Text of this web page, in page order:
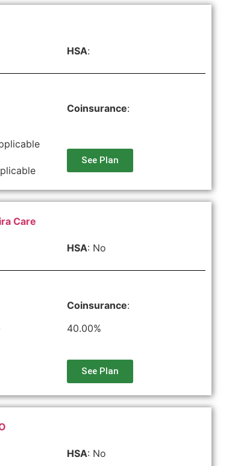
HSA:
Coinsurance:
See Plan
Care
HSA: No
Coinsurance:
40.00%
See Plan
HSA: No